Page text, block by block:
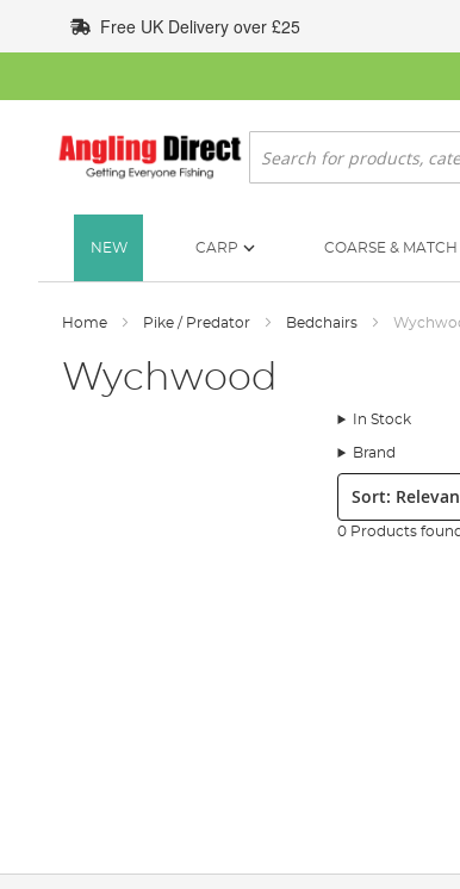
to
Content
Free UK Delivery over £25
Search
NEW CARP COARSE & MATCH
Home Pike / Predator Bedchairs
Wychwood
In Stock
Brand
Sort:
0 Products found